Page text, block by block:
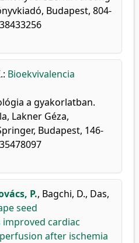
Budapest, 804-
: Bioekvivalencia
a gyakorlatban.
Lakner Géza,
Budapest, 146-
P., Bagchi, D., Das,
seed
cardiac
after ischemia